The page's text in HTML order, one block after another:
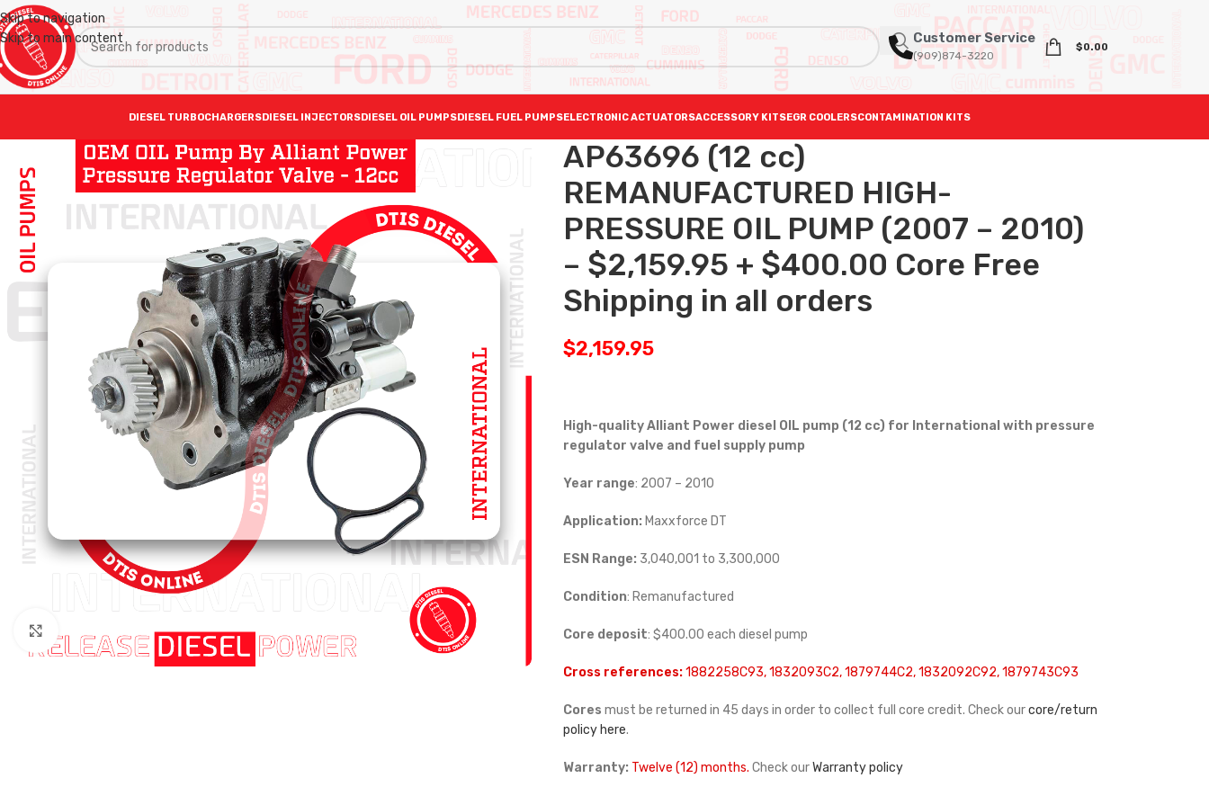
Skip to navigation
Skip to main content
Customer Service
(909)874-3220
$0.00
DIESEL TURBOCHARGERSDIESEL INJECTORSDIESEL OIL PUMPSDIESEL FUEL PUMPSELECTRONIC ACTUATORSACCESSORY KITSEGR COOLERSCONTAMINATION KITS
AP63696 (12 cc)
REMANUFACTURED HIGH-
PRESSURE OIL PUMP (2007 – 2010)
– $2,159.95 + $400.00 Core Free
Shipping in all orders
$2,159.95
High-quality Alliant Power diesel OIL pump (12 cc) for International with pressure
regulator valve and fuel supply pump
Year range: 2007 – 2010
Application: Maxxforce DT
ESN Range: 3,040,001 to 3,300,000
Condition: Remanufactured
Core deposit: $400.00 each diesel pump
Cross references:1882258C93, 1832093C2, 1879744C2, 1832092C92, 1879743C93
Cores must be returned in 45 days in order to collect full core credit. Check ourcore/return
policy here.
Warranty: Twelve (12) months. Check ourWarranty policy